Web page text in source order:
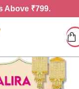
Above ₹799.